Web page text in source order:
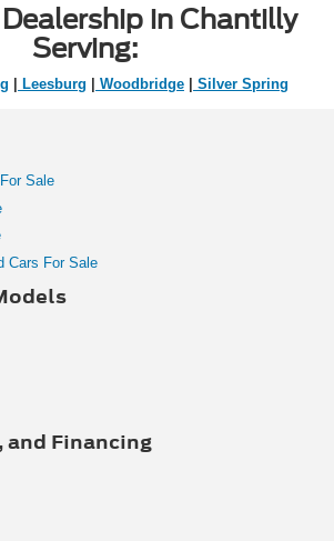
in Chantilly
Serving:
Leesburg Woodbridge Silver Spring
Sale
Cars For Sale
and Financing